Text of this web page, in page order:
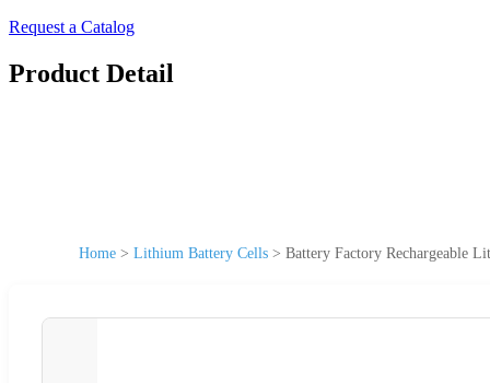
Request a Catalog
Product Detail
Home > Lithium Battery Cells > Battery Factory Rechargeable